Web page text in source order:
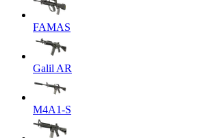
FAMAS
Galil AR
M4A1-S